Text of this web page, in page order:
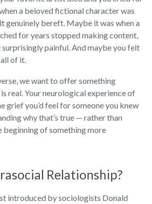
a beloved fictional character was
genuinely bereft. Maybe it was when a
for years stopped making content,
painful. And maybe you felt
of it.
we want to offer something
real. Your neurological experience of
grief you’d feel for someone you knew
why that’s true — rather than
beginning of something more
Relationship?
introduced by sociologists Donald